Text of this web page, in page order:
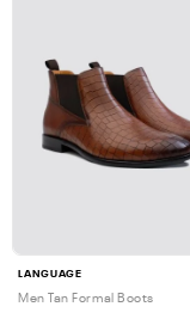
LANGUAGE
Men Tan Formal Boots